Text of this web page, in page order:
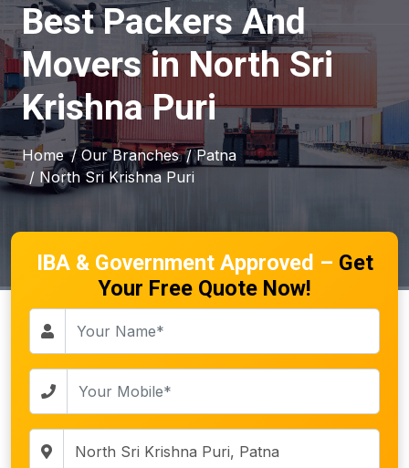
Best Packers And
Movers in North Sri
Krishna Puri
Home / Our Branches / Patna
/ North Sri Krishna Puri
IBA & Government Approved – Get
Your Free Quote Now!